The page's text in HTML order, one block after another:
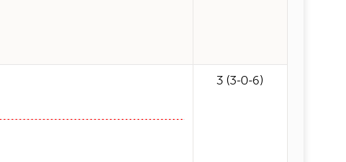
3 (3-0-6)